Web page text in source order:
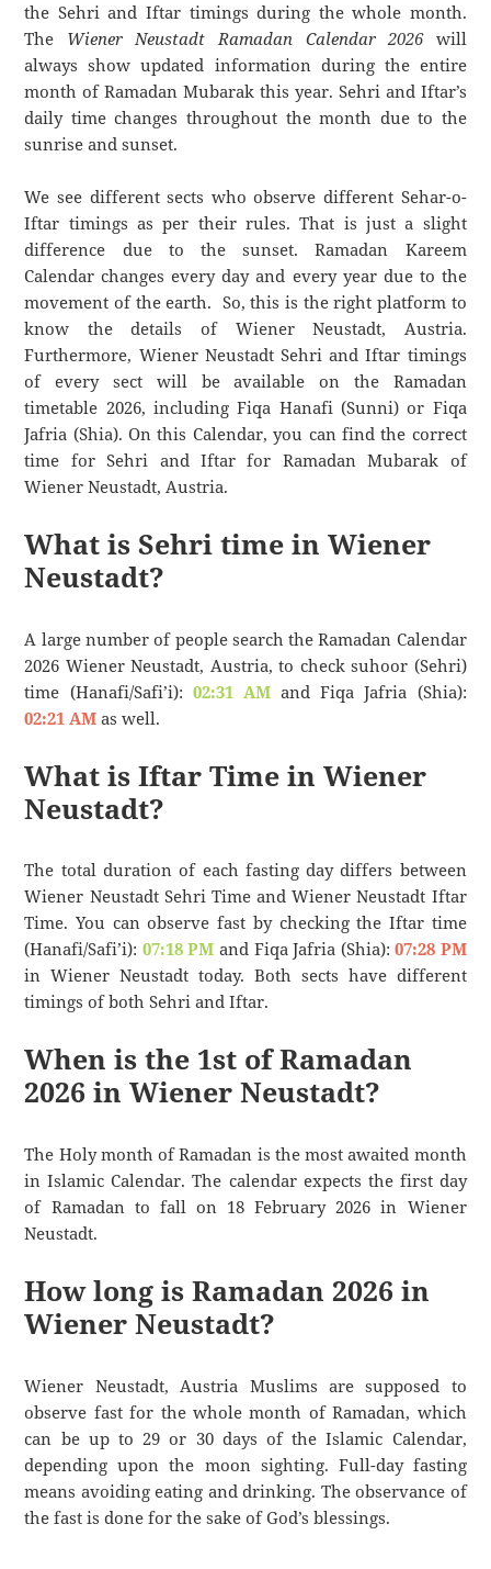
the Sehri and Iftar timings during the whole month.
The Wiener Neustadt Ramadan Calendar 2026will
always show updated information during the entire
month of Ramadan Mubarak this year. Sehri and Iftar’s
daily time changes throughout the month due to the
sunrise and sunset.
We see different sects who observe different Sehar-o-
Iftar timings as per their rules. That is just a slight
difference due to the sunset. Ramadan Kareem
Calendar changes every day and every year due to the
movement of the earth. So, this is the right platform to
know the details of Wiener Neustadt, Austria.
Furthermore, Wiener Neustadt Sehri and Iftar timings
of every sect will be available on the Ramadan
timetable 2026, including Fiqa Hanafi (Sunni) or Fiqa
Jafria (Shia). On this Calendar, you can find the correct
time for Sehri and Iftar for Ramadan Mubarak of
Wiener Neustadt, Austria.
What is Sehri time in Wiener
Neustadt?
A large number of people search the Ramadan Calendar
2026 Wiener Neustadt, Austria, to check suhoor (Sehri)
time (Hanafi/Safi’i): 02:31 AMand Fiqa Jafria (Shia):
02:21 AM as well.
What is Iftar Time in Wiener
Neustadt?
The total duration of each fasting day differs between
Wiener Neustadt Sehri Time and Wiener Neustadt Iftar
Time. You can observe fast by checking the Iftar time
(Hanafi/Safi’i): 07:18 PM and Fiqa Jafria (Shia):07:28 PM
in Wiener Neustadt today. Both sects have different
timings of both Sehri and Iftar.
When is the 1st of Ramadan
2026 in Wiener Neustadt?
The Holy month of Ramadan is the most awaited month
in Islamic Calendar. The calendar expects the first day
of Ramadan to fall on 18 February 2026 in Wiener
Neustadt.
How long is Ramadan 2026 in
Wiener Neustadt?
Wiener Neustadt, Austria Muslims are supposed to
observe fast for the whole month of Ramadan, which
can be up to 29 or 30 days of the Islamic Calendar,
depending upon the moon sighting. Full-day fasting
means avoiding eating and drinking. The observance of
the fast is done for the sake of God’s blessings.